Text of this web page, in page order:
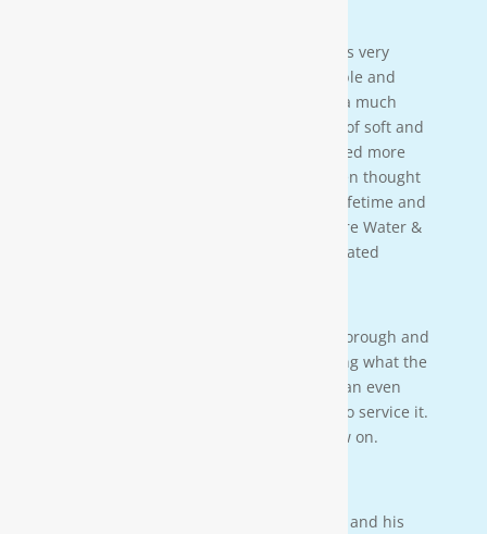
[Moore Water & Air] was amazing! He was very
friendly, yet profession-al. Very personable and
taught us a lot bout our water. We have a much
better understanding of the importance of soft and
clean water for our family. We also learned more
about water in general that we never even thought
of. This is an investment that will last a lifetime and
we couldn’t be more happy. Thanks Moore Water &
Air, and Paul. you da man! much appreciated
[Moore Water & Air] was very prompt, thorough and
professional. He did a great job explaining what the
problem was with my water system and an even
better job explaining how he was going to service it.
They’ll service my water system from now on.
I had the pleasure of meeting Mr. Moore and his